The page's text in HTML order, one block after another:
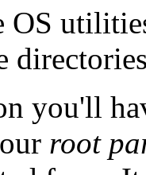
OS
you'll
root